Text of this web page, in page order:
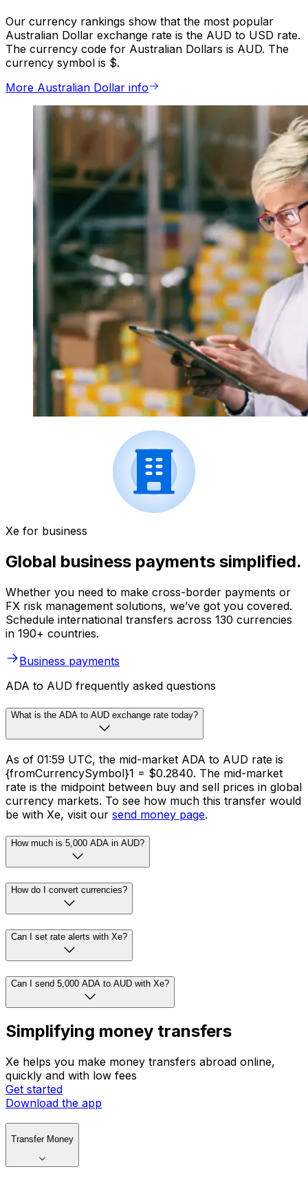
Our currency rankings show that the most popular
Australian Dollar exchange rate is the AUD to USD rate.
The currency code for Australian Dollars is AUD. The
currency symbol is $.
More Australian Dollar info
Xe for business
Global business payments simplified.
Whether you need to make cross-border payments or
FX risk management solutions, we’ve got you covered.
Schedule international transfers across 130 currencies
in 190+ countries.
Business payments
ADA to AUD frequently asked questions
What is the ADA to AUD exchange rate today?
As of 01:59 UTC, the mid-market ADA to AUD rate is
{fromCurrencySymbol}1 = $0.2840. The mid-market
rate is the midpoint between buy and sell prices in global
currency markets. To see how much this transfer would
be with Xe, visit our send money page.
How much is 5,000 ADA in AUD?
How do I convert currencies?
Can I set rate alerts with Xe?
Can I send 5,000 ADA to AUD with Xe?
Simplifying money transfers
Xe helps you make money transfers abroad online,
quickly and with low fees
Get started
Download the app
Transfer Money